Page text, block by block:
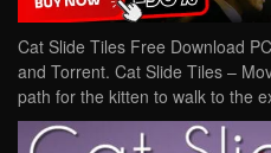
Cat Slide Tiles Free Download
and Torrent. Cat Slide Tiles –
path for the kitten to walk to the